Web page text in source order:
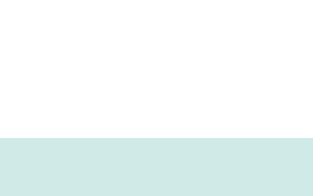
an account?Sign in